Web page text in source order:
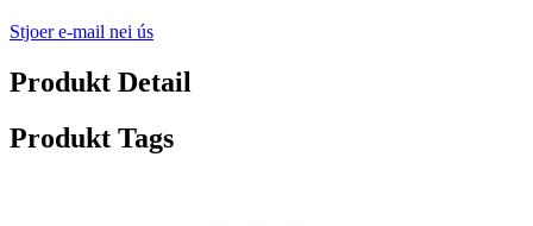
Stjoer e-mail nei ús
Produkt Detail
Produkt Tags